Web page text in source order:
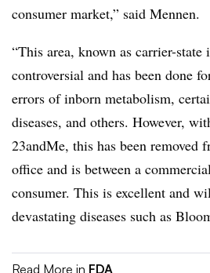
consumer market,” said Mennen.
“This area, known as carrier-
controversial and has been done
errors of inborn metabolism,
diseases, and others. However,
23andMe, this has been removed
office and is between a
consumer. This is excellent and
devastating diseases such as
Read More in FDA